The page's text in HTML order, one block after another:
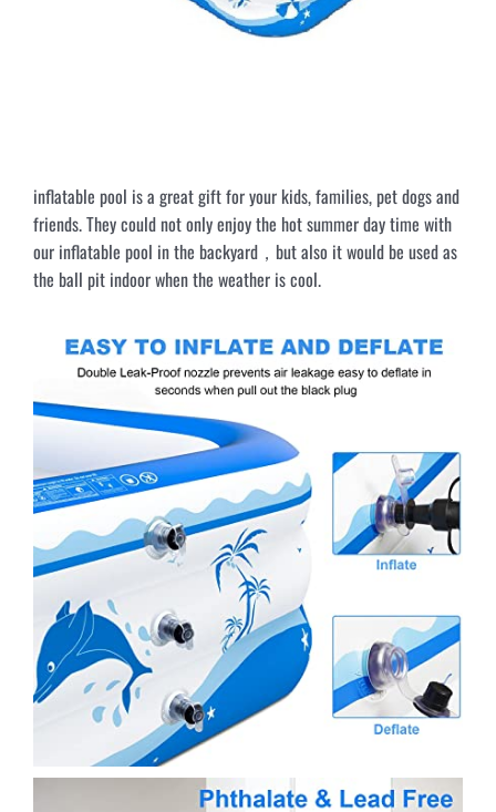
inflatable pool is a great gift for your kids, families, pet dogs and
friends. They could not only enjoy the hot summer day time with
our inflatable pool in the backyard，but also it would be used as
the ball pit indoor when the weather is cool.